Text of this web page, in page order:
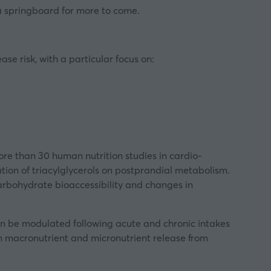
for more to come.
risk, with a particular focus on:
than 30 human nutrition studies in cardio-
of triacylglycerols on postprandial metabolism.
bioaccessibility and changes in
be modulated following acute and chronic intakes
and micronutrient release from